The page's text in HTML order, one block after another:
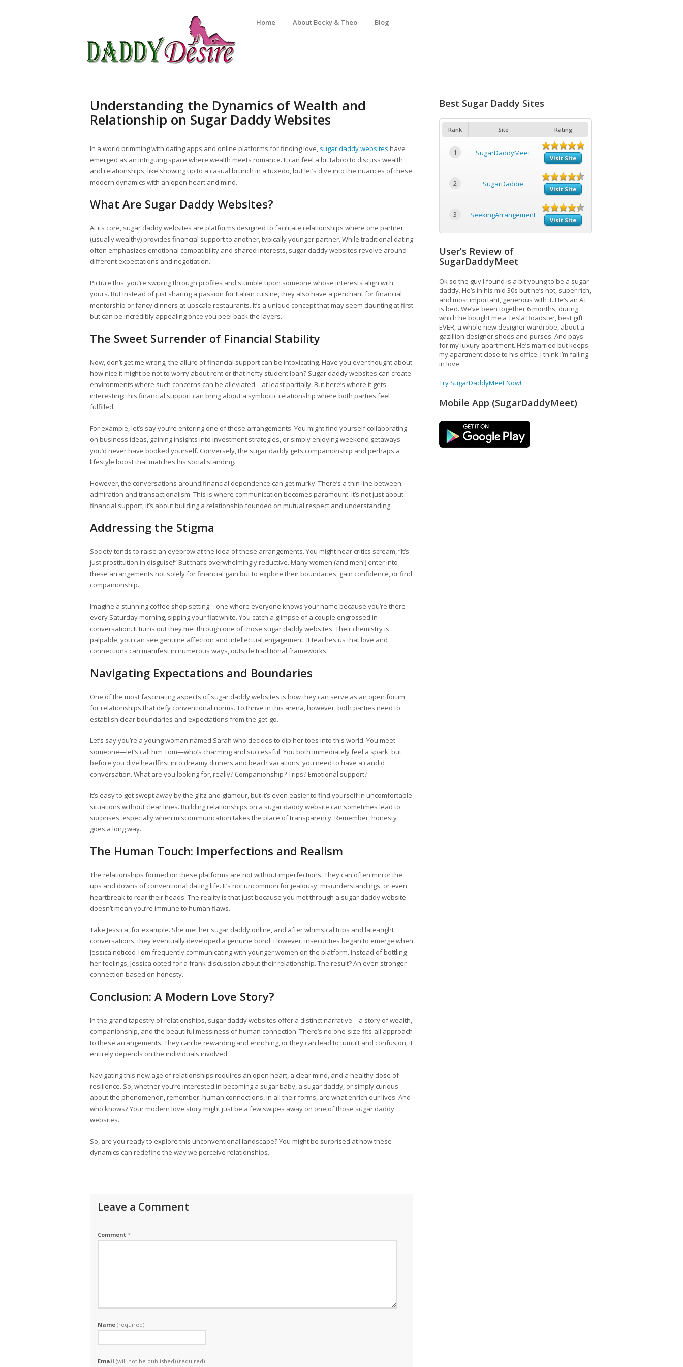
Home About Becky & Theo Blog
Understanding the Dynamics of Wealth and
Relationship on Sugar Daddy Websites
In a world brimming with dating apps and online platforms for finding love, sugar daddy websites have
emerged as an intriguing space where wealth meets romance. It can feel a bit taboo to discuss wealth
and relationships, like showing up to a casual brunch in a tuxedo, but let’s dive into the nuances of these
modern dynamics with an open heart and mind.
What Are Sugar Daddy Websites?
At its core, sugar daddy websites are platforms designed to facilitate relationships where one partner
(usually wealthy) provides financial support to another, typically younger partner. While traditional dating
often emphasizes emotional compatibility and shared interests, sugar daddy websites revolve around
different expectations and negotiation.
Picture this: you’re swiping through profiles and stumble upon someone whose interests align with
yours. But instead of just sharing a passion for Italian cuisine, they also have a penchant for financial
mentorship or fancy dinners at upscale restaurants. It’s a unique concept that may seem daunting at first
but can be incredibly appealing once you peel back the layers.
The Sweet Surrender of Financial Stability
Now, don’t get me wrong; the allure of financial support can be intoxicating. Have you ever thought about
how nice it might be not to worry about rent or that hefty student loan? Sugar daddy websites can create
environments where such concerns can be alleviated—at least partially. But here’s where it gets
interesting: this financial support can bring about a symbiotic relationship where both parties feel
fulfilled.
For example, let’s say you’re entering one of these arrangements. You might find yourself collaborating
on business ideas, gaining insights into investment strategies, or simply enjoying weekend getaways
you’d never have booked yourself. Conversely, the sugar daddy gets companionship and perhaps a
lifestyle boost that matches his social standing.
However, the conversations around financial dependence can get murky. There’s a thin line between
admiration and transactionalism. This is where communication becomes paramount. It’s not just about
financial support; it’s about building a relationship founded on mutual respect and understanding.
Addressing the Stigma
Society tends to raise an eyebrow at the idea of these arrangements. You might hear critics scream, “It’s
just prostitution in disguise!” But that’s overwhelmingly reductive. Many women (and men!) enter into
these arrangements not solely for financial gain but to explore their boundaries, gain confidence, or find
companionship.
Imagine a stunning coffee shop setting—one where everyone knows your name because you’re there
every Saturday morning, sipping your flat white. You catch a glimpse of a couple engrossed in
conversation. It turns out they met through one of those sugar daddy websites. Their chemistry is
palpable; you can see genuine affection and intellectual engagement. It teaches us that love and
connections can manifest in numerous ways, outside traditional frameworks.
Navigating Expectations and Boundaries
One of the most fascinating aspects of sugar daddy websites is how they can serve as an open forum
for relationships that defy conventional norms. To thrive in this arena, however, both parties need to
establish clear boundaries and expectations from the get-go.
Let’s say you’re a young woman named Sarah who decides to dip her toes into this world. You meet
someone—let’s call him Tom—who’s charming and successful. You both immediately feel a spark, but
before you dive headfirst into dreamy dinners and beach vacations, you need to have a candid
conversation. What are you looking for, really? Companionship? Trips? Emotional support?
It’s easy to get swept away by the glitz and glamour, but it’s even easier to find yourself in uncomfortable
situations without clear lines. Building relationships on a sugar daddy website can sometimes lead to
surprises, especially when miscommunication takes the place of transparency. Remember, honesty
goes a long way.
The Human Touch: Imperfections and Realism
The relationships formed on these platforms are not without imperfections. They can often mirror the
ups and downs of conventional dating life. It’s not uncommon for jealousy, misunderstandings, or even
heartbreak to rear their heads. The reality is that just because you met through a sugar daddy website
doesn’t mean you’re immune to human flaws.
Take Jessica, for example. She met her sugar daddy online, and after whimsical trips and late-night
conversations, they eventually developed a genuine bond. However, insecurities began to emerge when
Jessica noticed Tom frequently communicating with younger women on the platform. Instead of bottling
her feelings, Jessica opted for a frank discussion about their relationship. The result? An even stronger
connection based on honesty.
Conclusion: A Modern Love Story?
In the grand tapestry of relationships, sugar daddy websites offer a distinct narrative—a story of wealth,
companionship, and the beautiful messiness of human connection. There’s no one-size-fits-all approach
to these arrangements. They can be rewarding and enriching, or they can lead to tumult and confusion; it
entirely depends on the individuals involved.
Navigating this new age of relationships requires an open heart, a clear mind, and a healthy dose of
resilience. So, whether you’re interested in becoming a sugar baby, a sugar daddy, or simply curious
about the phenomenon, remember: human connections, in all their forms, are what enrich our lives. And
who knows? Your modern love story might just be a few swipes away on one of those sugar daddy
websites.
So, are you ready to explore this unconventional landscape? You might be surprised at how these
dynamics can redefine the way we perceive relationships.
Leave a Comment
Comment *
Name (required)
Email (will not be published) (required)
Best Sugar Daddy Sites
Rank Site Rating
1 SugarDaddyMeet
Visit Site
2 SugarDaddie
Visit Site
3 SeekingArrangement
Visit Site
User’s Review of
SugarDaddyMeet
Ok so the guy I found is a bit young to be a sugar
daddy. He’s in his mid 30s but he’s hot, super rich,
and most important, generous with it. He’s an A+
is bed. We’ve been together 6 months, during
which he bought me a Tesla Roadster, best gift
EVER, a whole new designer wardrobe, about a
gazillion designer shoes and purses. And pays
for my luxury apartment. He’s married but keeps
my apartment close to his office. I think I’m falling
in love.
Try SugarDaddyMeet Now!
Mobile App (SugarDaddyMeet)